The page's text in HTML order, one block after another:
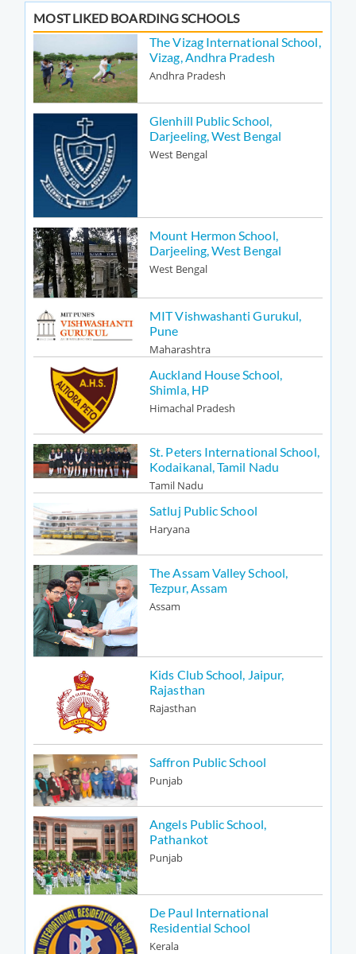
MOST LIKED BOARDING SCHOOLS
The Vizag International School,
Vizag, Andhra Pradesh
Andhra Pradesh
Glenhill Public School,
Darjeeling, West Bengal
West Bengal
Mount Hermon School,
Darjeeling, West Bengal
West Bengal
MIT Vishwashanti Gurukul,
Pune
Maharashtra
Auckland House School,
Shimla, HP
Himachal Pradesh
St. Peters International School,
Kodaikanal, Tamil Nadu
Tamil Nadu
Satluj Public School
Haryana
The Assam Valley School,
Tezpur, Assam
Assam
Kids Club School, Jaipur,
Rajasthan
Rajasthan
Saffron Public School
Punjab
Angels Public School,
Pathankot
Punjab
De Paul International
Residential School
Kerala